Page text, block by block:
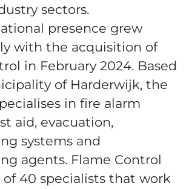
sectors.
presence grew
with the acquisition of
in February 2024. Based
of Harderwijk, the
in fire alarm
aid, evacuation,
systems and
agents. Flame Control
of 40 specialists that work